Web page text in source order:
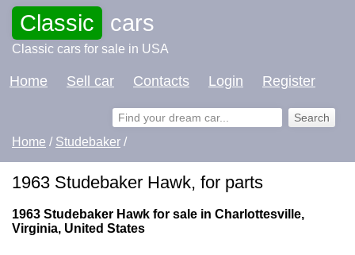
Classic cars
Classic cars for sale in USA
Home Sell car Contacts Login Register
Home / Studebaker /
1963 Studebaker Hawk, for parts
1963 Studebaker Hawk for sale in Charlottesville,
Virginia, United States